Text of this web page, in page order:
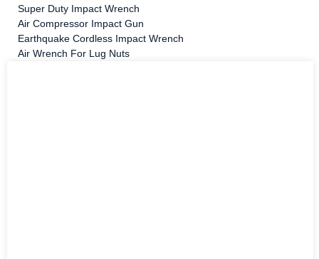
Super Duty Impact Wrench
Air Compressor Impact Gun
Earthquake Cordless Impact Wrench
Air Wrench For Lug Nuts